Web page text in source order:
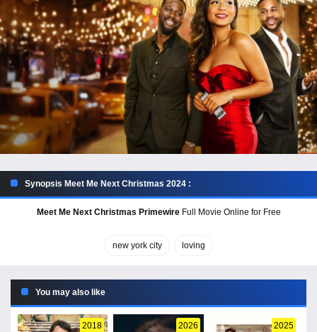
Synopsis Meet Me Next Christmas 2024 :
Meet Me Next Christmas PrimewireFull Movie Online for Free
new york city loving
You may also like
2018 2026 2025